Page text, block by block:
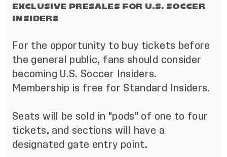
EXCLUSIVE PRESALES FOR U.S. SOCCER
INSIDERS
For the opportunity to buy tickets before
the general public, fans should consider
becoming U.S. Soccer Insiders.
Membership is free for Standard Insiders.
Seats will be sold in "pods" of one to four
tickets, and sections will have a
designated gate entry point.